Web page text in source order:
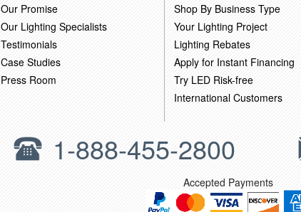
Our Promise
Our Lighting Specialists
Testimonials
Case Studies
Press Room
Shop By Business Type
Your Lighting Project
Lighting Rebates
Apply for Instant Financing
Try LED Risk-free
International Customers
1-888-455-2800
Accepted Payments